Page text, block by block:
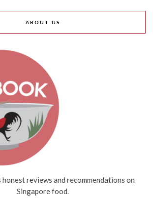
ABOUT US
reviews and recommendations on
Singapore food.